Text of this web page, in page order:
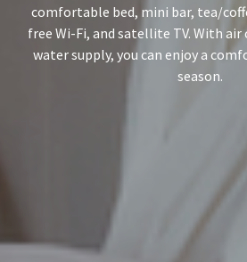
comfortable bed, mini bar, tea/
free Wi-Fi, and satellite TV. With
water supply, you can enjoy a
season.